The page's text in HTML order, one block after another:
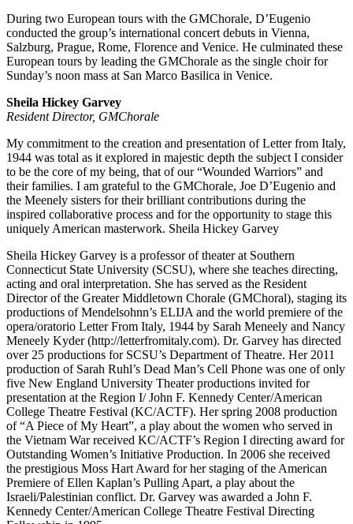
During two European tours with the GMChorale, D’Eugenio
conducted the group’s international concert debuts in Vienna,
Salzburg, Prague, Rome, Florence and Venice. He culminated these
European tours by leading the GMChorale as the single choir for
Sunday’s noon mass at San Marco Basilica in Venice.
Sheila Hickey Garvey
Resident Director, GMChorale
My commitment to the creation and presentation of Letter from Italy,
1944 was total as it explored in majestic depth the subject I consider
to be the core of my being, that of our “Wounded Warriors” and
their families. I am grateful to the GMChorale, Joe D’Eugenio and
the Meenely sisters for their brilliant contributions during the
inspired collaborative process and for the opportunity to stage this
uniquely American masterwork. Sheila Hickey Garvey
Sheila Hickey Garvey is a professor of theater at Southern
Connecticut State University (SCSU), where she teaches directing,
acting and oral interpretation. She has served as the Resident
Director of the Greater Middletown Chorale (GMChoral), staging its
productions of Mendelsohnn’s ELIJA and the world premiere of the
opera/oratorio Letter From Italy, 1944 by Sarah Meneely and Nancy
Meneely Kyder (http://letterfromitaly.com). Dr. Garvey has directed
over 25 productions for SCSU’s Department of Theatre. Her 2011
production of Sarah Ruhl’s Dead Man’s Cell Phone was one of only
five New England University Theater productions invited for
presentation at the Region I/ John F. Kennedy Center/American
College Theatre Festival (KC/ACTF). Her spring 2008 production
of “A Piece of My Heart”, a play about the women who served in
the Vietnam War received KC/ACTF’s Region I directing award for
Outstanding Women’s Initiative Production. In 2006 she received
the prestigious Moss Hart Award for her staging of the American
Premiere of Ellen Kaplan’s Pulling Apart, a play about the
Israeli/Palestinian conflict. Dr. Garvey was awarded a John F.
Kennedy Center/American College Theatre Festival Directing